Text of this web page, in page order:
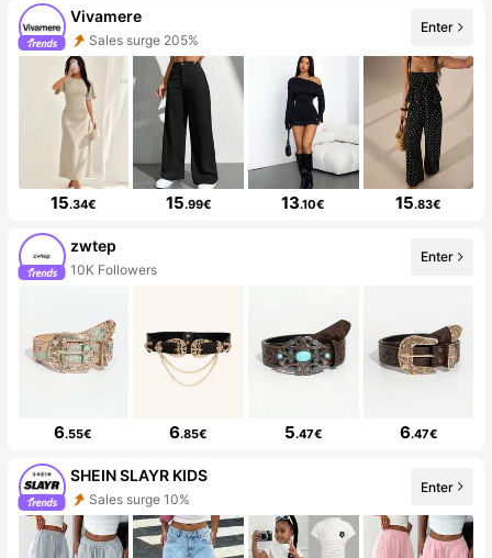
Vivamere
Sales surge 205%
Enter
15.34€ 15.99€ 13.10€ 15.83€
zwtep
10K Followers
Enter
6.55€ 6.85€ 5.47€ 6.47€
SHEIN SLAYR KIDS
Sales surge 10%
Enter